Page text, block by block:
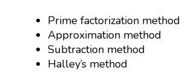
Prime factorization method
Approximation method
Subtraction method
Halley’s method